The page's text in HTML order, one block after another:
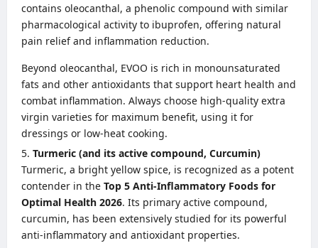
contains oleocanthal, a phenolic compound with similar
pharmacological activity to ibuprofen, offering natural
pain relief and inflammation reduction.
Beyond oleocanthal, EVOO is rich in monounsaturated
fats and other antioxidants that support heart health and
combat inflammation. Always choose high-quality extra
virgin varieties for maximum benefit, using it for
dressings or low-heat cooking.
Turmeric (and its active compound, Curcumin)
Turmeric, a bright yellow spice, is recognized as a potent
contender in the Top 5 Anti-Inflammatory Foods for
Optimal Health 2026. Its primary active compound,
curcumin, has been extensively studied for its powerful
anti-inflammatory and antioxidant properties.